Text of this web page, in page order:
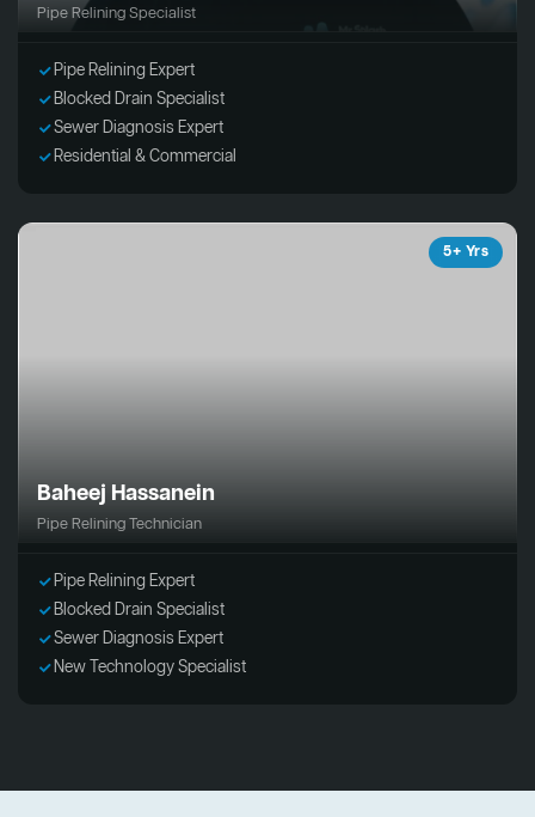
Pipe Relining Specialist
Pipe Relining Expert
Blocked Drain Specialist
Sewer Diagnosis Expert
Residential & Commercial
5+ Yrs
Baheej Hassanein
Pipe Relining Technician
Pipe Relining Expert
Blocked Drain Specialist
Sewer Diagnosis Expert
New Technology Specialist